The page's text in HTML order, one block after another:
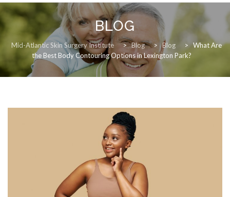
BLOG
Mid-Atlantic Skin Surgery Institute > Blog > Blog > What Are
the Best Body Contouring Options in Lexington Park?